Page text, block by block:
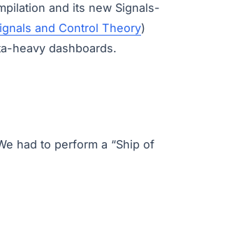
and its new Signals-
and Control Theory)
heavy dashboards.
had to perform a “Ship of